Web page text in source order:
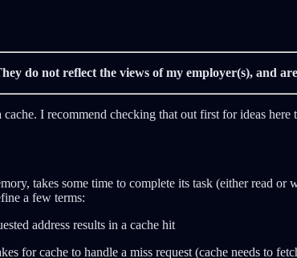
do not reflect the views of my employer(s), and
I recommend checking that out first for ideas
takes some time to complete its task (either read or
a few terms:
address results in a cache hit
for cache to handle a miss request (cache needs to